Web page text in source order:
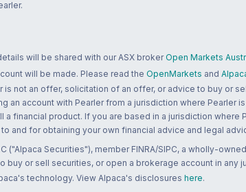
will be shared with our ASX broker Open Markets
will be made. Please read the OpenMarkets and
not an offer, solicitation of an offer, or advice to buy or
an account with Pearler from a jurisdiction where
financial product. If you are based in a jurisdiction
and for obtaining your own financial advice and legal
Securities"), member FINRA/SIPC, a wholly-
or sell securities, or open a brokerage account in
technology. View Alpaca's disclosures here.